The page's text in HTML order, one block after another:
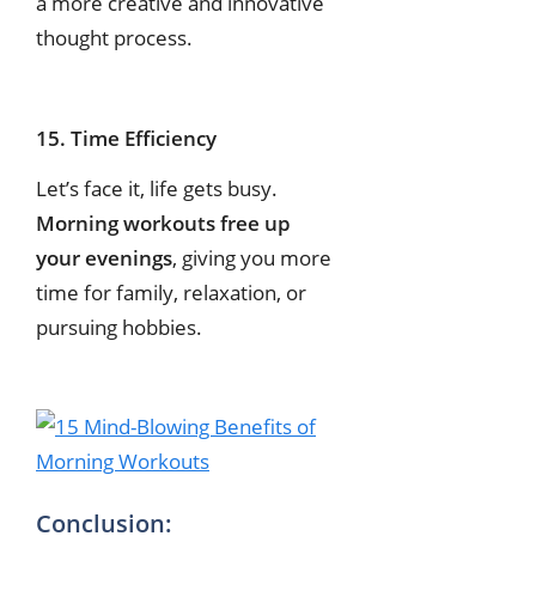
thought process.
15. Time Efficiency
Let’s face it, life gets busy.
Morning workouts free up
your evenings, giving you more
time for family, relaxation, or
pursuing hobbies.
Conclusion: